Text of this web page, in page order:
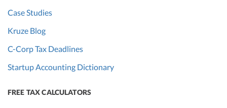
Case Studies
Kruze Blog
C-Corp Tax Deadlines
Startup Accounting Dictionary
FREE TAX CALCULATORS